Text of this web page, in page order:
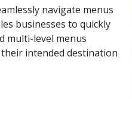
navigate menus
businesses to quickly
multi-level menus
intended destination